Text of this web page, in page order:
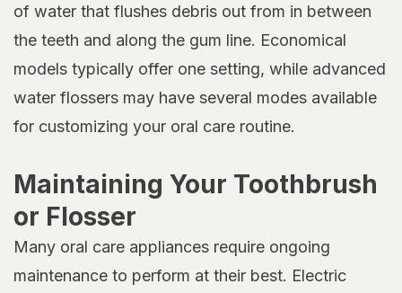
of water that flushes debris out from in between
the teeth and along the gum line. Economical
models typically offer one setting, while advanced
water flossers may have several modes available
for customizing your oral care routine.
Maintaining Your Toothbrush
or Flosser
Many oral care appliances require ongoing
maintenance to perform at their best. Electric